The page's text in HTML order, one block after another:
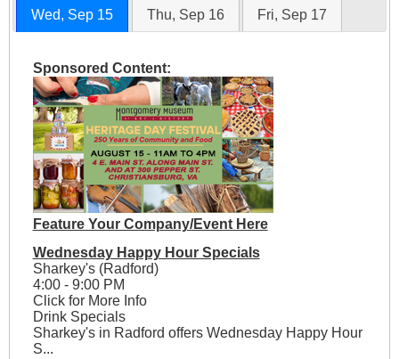
Wed, Sep 15 Thu, Sep 16 Fri, Sep 17
Sponsored Content:
Feature Your Company/Event Here
Wednesday Happy Hour Specials
Sharkey's (Radford)
4:00 - 9:00 PM
Click for More Info
Drink Specials
Sharkey's in Radford offers Wednesday Happy Hour
S...